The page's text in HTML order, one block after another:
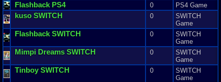
Flashback PS4 0 PS4 Game
kuso SWITCH 0
SWITCH
Game
Flashback SWITCH 0
SWITCH
Game
Mimpi Dreams SWITCH 0
SWITCH
Game
Tinboy SWITCH 0
SWITCH
Game